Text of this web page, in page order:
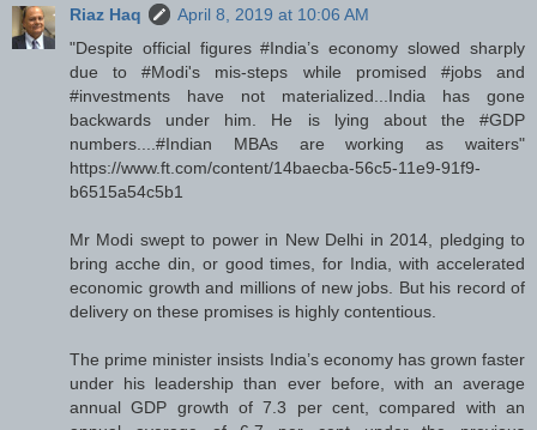
Riaz Haq
April 8, 2019 at 10:06 AM
"Despite official figures #India’s economy slowed sharply
due to #Modi's mis-steps while promised #jobs and
#investments have not materialized...India has gone
backwards under him. He is lying about the #GDP
numbers....#Indian MBAs are working as waiters"
https://www.ft.com/content/14baecba-56c5-11e9-91f9-
b6515a54c5b1
Mr Modi swept to power in New Delhi in 2014, pledging to
bring acche din, or good times, for India, with accelerated
economic growth and millions of new jobs. But his record of
delivery on these promises is highly contentious.
The prime minister insists India’s economy has grown faster
under his leadership than ever before, with an average
annual GDP growth of 7.3 per cent, compared with an